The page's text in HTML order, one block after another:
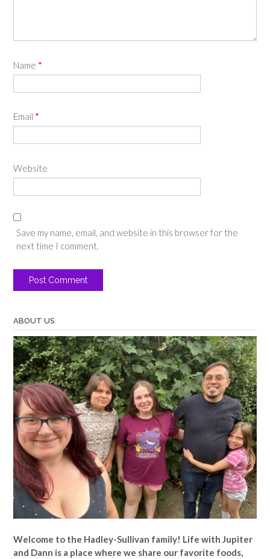
Name *
Email *
Website
Save my name, email, and website in this browser for the
next time I comment.
ABOUT US
Welcome to the Hadley-Sullivan family! Life with Jupiter
and Dann is a place where we share our favorite foods,